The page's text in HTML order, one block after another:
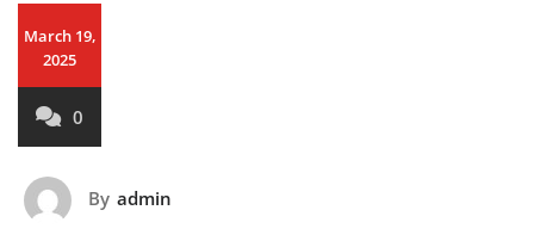
March 19,
2025
0
By admin